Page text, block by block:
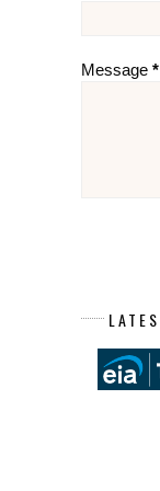
Message *